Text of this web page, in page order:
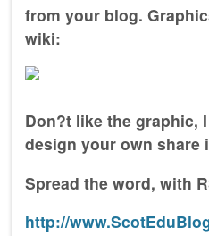
from your blog.
wiki:
Don?t like the graphic,
design your own share
Spread the word, with
http://